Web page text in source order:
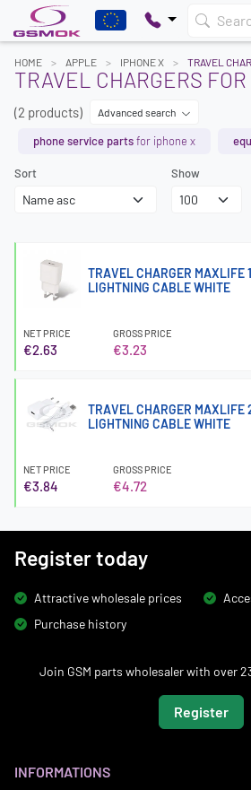
HOME APPLE IPHONE X TRAVEL
TRAVEL CHARGERS
(2 products) Advanced search
phone service partsfor iphone x
Sort Show
TRAVEL CHARGER MAXLIFE
LIGHTNING CABLE WHITE
NET PRICE
€2.63
GROSS PRICE
€3.23
TRAVEL CHARGER MAXLIFE
LIGHTNING CABLE WHITE
NET PRICE
€3.84
GROSS PRICE
€4.72
Register today
Attractive wholesale prices
Purchase history
Join GSM parts wholesaler with over
Register
INFORMATIONS